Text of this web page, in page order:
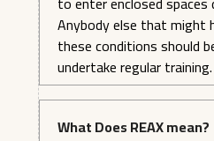
Anybody else that might
these conditions should
undertake regular training.
What Does REAX mean?